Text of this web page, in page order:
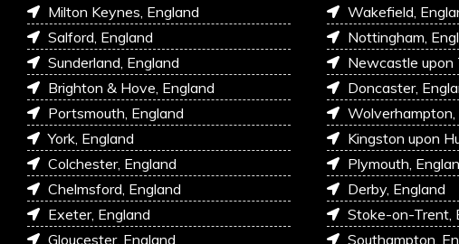
Milton Keynes, England
Salford, England
Sunderland, England
Brighton & Hove, England
Portsmouth, England
York, England
Colchester, England
Chelmsford, England
Exeter, England
Gloucester, England
Wakefield,
Nottingham,
Newcastle upon
Doncaster,
Wolverhampton,
Kingston upon
Plymouth,
Derby, England
Stoke-on-Trent,
Southampton,